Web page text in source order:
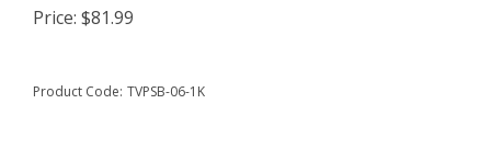
Price: $81.99
Product Code: TVPSB-06-1K